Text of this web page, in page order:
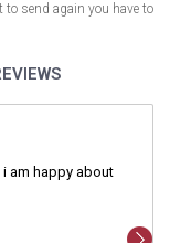
send again you have to
i am happy about